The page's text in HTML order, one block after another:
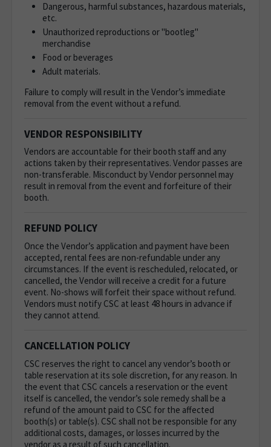
Dangerous, harmful substances, hazardous materials,
etc.
Unauthorized reproductions or "bootleg"
merchandise
Food or beverages
Adult materials.
Failure to comply will result in the Vendor’s immediate
removal from the event without a refund.
VENDOR RESPONSIBILITY
Vendors are accountable for their booth staff and any
actions taken by their representatives. Vendor passes are
non-transferable. Misconduct by Vendor personnel may
result in removal from the event and forfeiture of their
booth.
REFUND POLICY
Once the Vendor’s application and payment have been
accepted, rental fees are non-refundable under any
circumstances. If the event is rescheduled, relocated, or
cancelled, the Vendor will receive a credit for a future
event. No-shows will forfeit their space without refund.
Vendors must notify CSC at least 48 hours in advance if
they cannot attend.
CANCELLATION POLICY
CSC reserves the right to cancel any vendor’s booth or
table reservation at its sole discretion, for any reason. In
the event that CSC cancels a reservation or the event
itself is cancelled, the vendor’s sole remedy shall be a
refund of the amount paid to CSC for the affected
booth(s) or table(s). CSC shall not be responsible for any
additional costs, damages, or losses incurred by the
vendor as a result of such cancellation.